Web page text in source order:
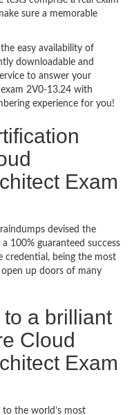
sure a memorable
easy availability of
downloadable and
to answer your
2V0-13.24 with
experience for you!
Exam
devised the
100% guaranteed success
credential, being the most
up doors of many
a brilliant
Cloud
Exam
to the world’s most